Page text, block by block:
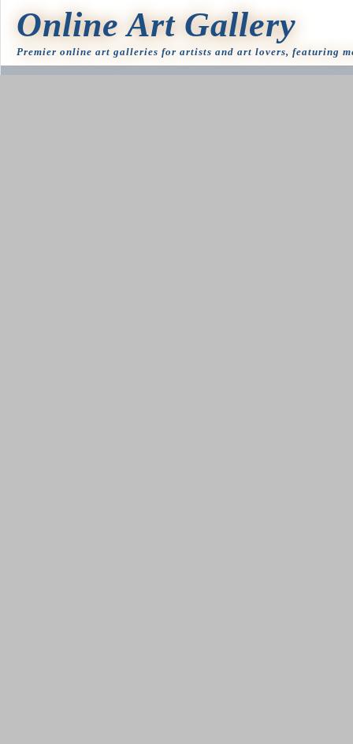
Online Art Gallery
Premier online art galleries for artists and art lovers, featuring